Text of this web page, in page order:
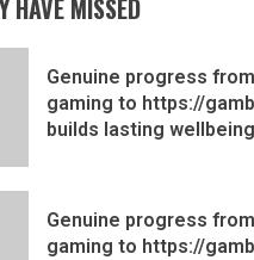
HAVE MISSED
Genuine progress
gaming to https://
builds lasting
Genuine progress
gaming to https://